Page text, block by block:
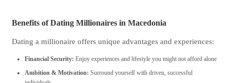
Benefits of Dating Millionaires in Macedonia
Dating a millionaire offers unique advantages and experiences:
Financial Security: Enjoy experiences and lifestyle you might not afford alone
Ambition & Motivation: Surround yourself with driven, successful